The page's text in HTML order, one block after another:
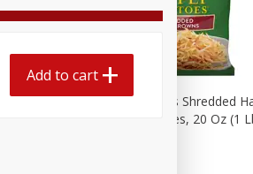
Hash
Simply Potatoes Shredded
Browns Potatoes, 20 Oz (1
Add to cart